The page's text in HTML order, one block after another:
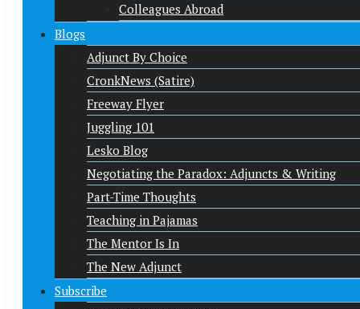
Colleagues Abroad
Blogs
Adjunct By Choice
CronkNews (Satire)
Freeway Flyer
Juggling 101
Lesko Blog
Negotiating the Paradox: Adjuncts & Writing
Part-Time Thoughts
Teaching in Pajamas
The Mentor Is In
The New Adjunct
Subscribe